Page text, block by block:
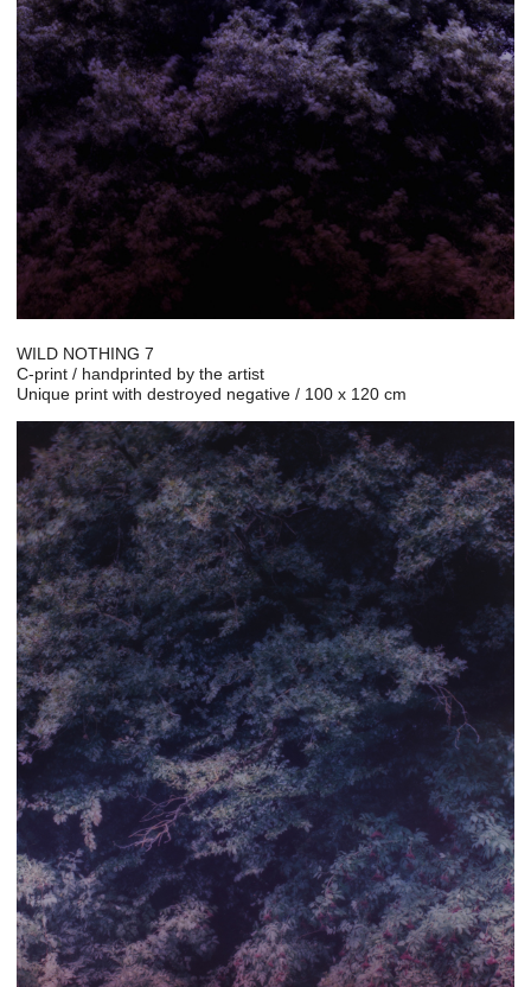
WILD NOTHING 7
C-print / handprinted by the artist
Unique print with destroyed negative / 100 x 120 cm